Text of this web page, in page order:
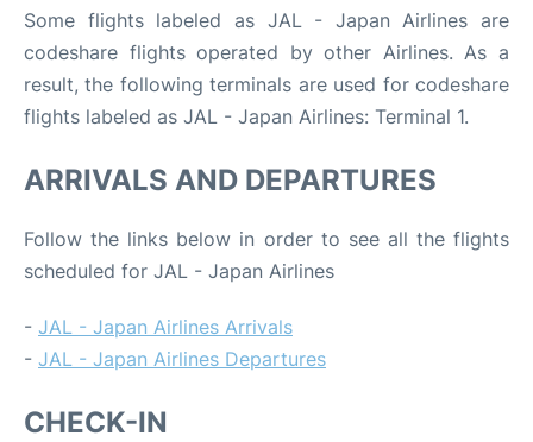
Some flights labeled as JAL - Japan Airlines are
codeshare flights operated by other Airlines. As a
result, the following terminals are used for codeshare
flights labeled as JAL - Japan Airlines: Terminal 1.
ARRIVALS AND DEPARTURES
Follow the links below in order to see all the flights
scheduled for JAL - Japan Airlines
- JAL - Japan Airlines Arrivals
- JAL - Japan Airlines Departures
CHECK-IN